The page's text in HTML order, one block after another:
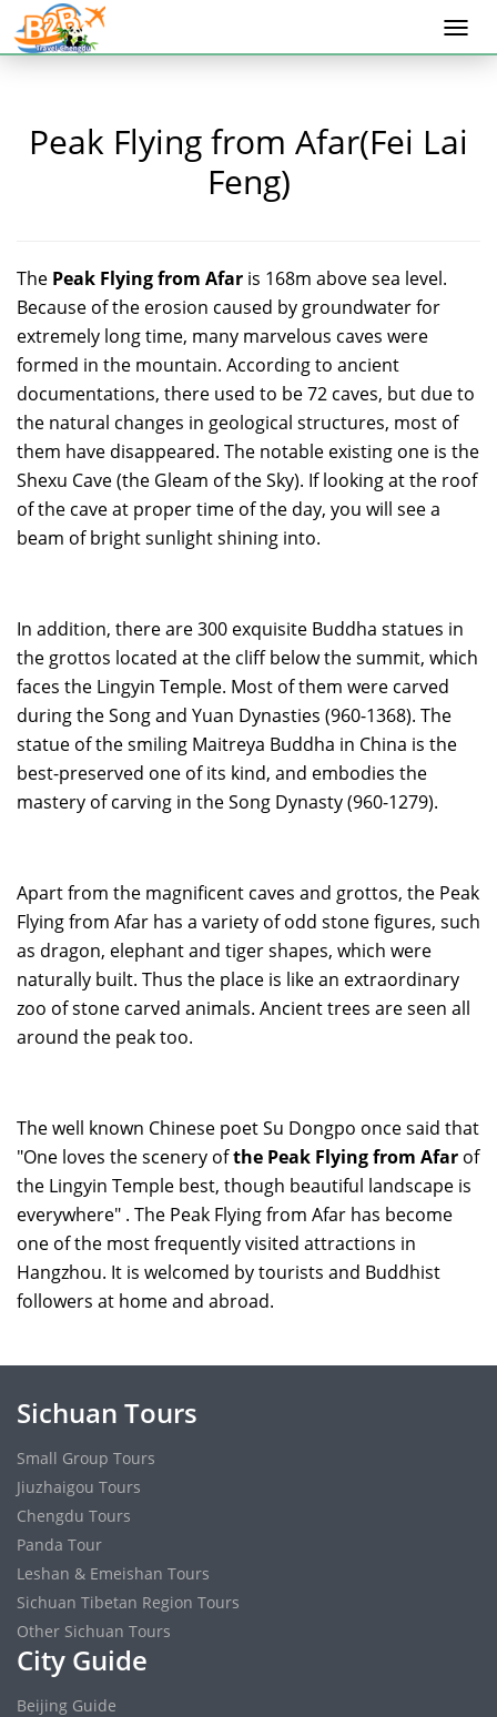
Peak Flying from Afar(Fei Lai
Feng)
The Peak Flying from Afar is 168m above sea level.
Because of the erosion caused by groundwater for
extremely long time, many marvelous caves were
formed in the mountain. According to ancient
documentations, there used to be 72 caves, but due to
the natural changes in geological structures, most of
them have disappeared. The notable existing one is the
Shexu Cave (the Gleam of the Sky). If looking at the roof
of the cave at proper time of the day, you will see a
beam of bright sunlight shining into.
In addition, there are 300 exquisite Buddha statues in
the grottos located at the cliff below the summit, which
faces the Lingyin Temple. Most of them were carved
during the Song and Yuan Dynasties (960-1368). The
statue of the smiling Maitreya Buddha in China is the
best-preserved one of its kind, and embodies the
mastery of carving in the Song Dynasty (960-1279).
Apart from the magnificent caves and grottos, the Peak
Flying from Afar has a variety of odd stone figures, such
as dragon, elephant and tiger shapes, which were
naturally built. Thus the place is like an extraordinary
zoo of stone carved animals. Ancient trees are seen all
around the peak too.
The well known Chinese poet Su Dongpo once said that
"One loves the scenery ofthe Peak Flying from Afar of
the Lingyin Temple best, though beautiful landscape is
everywhere" . The Peak Flying from Afar has become
one of the most frequently visited attractions in
Hangzhou. It is welcomed by tourists and Buddhist
followers at home and abroad.
Sichuan Tours
Small Group Tours
Jiuzhaigou Tours
Chengdu Tours
Panda Tour
Leshan & Emeishan Tours
Sichuan Tibetan Region Tours
Other Sichuan Tours
City Guide
Beijing Guide